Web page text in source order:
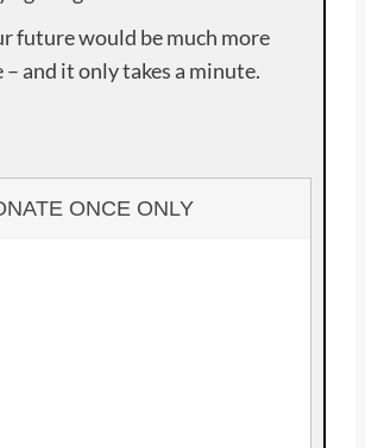
future would be much more
and it only takes a minute.
ONCE ONLY